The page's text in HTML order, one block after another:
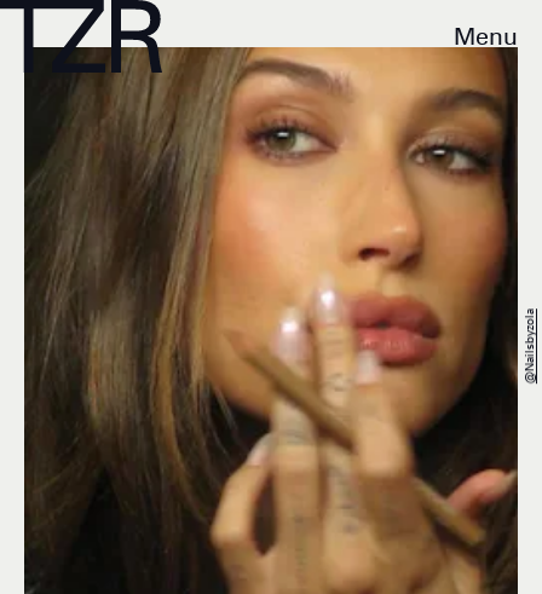
Menu
@nailsbyzola